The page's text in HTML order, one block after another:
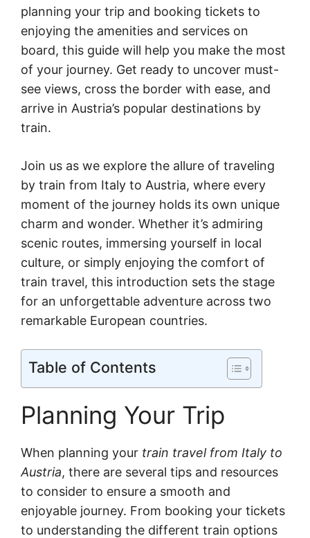
planning your trip and booking tickets to
enjoying the amenities and services on
board, this guide will help you make the most
of your journey. Get ready to uncover must-
see views, cross the border with ease, and
arrive in Austria’s popular destinations by
train.
Join us as we explore the allure of traveling
by train from Italy to Austria, where every
moment of the journey holds its own unique
charm and wonder. Whether it’s admiring
scenic routes, immersing yourself in local
culture, or simply enjoying the comfort of
train travel, this introduction sets the stage
for an unforgettable adventure across two
remarkable European countries.
Table of Contents
Planning Your Trip
When planning your train travel from Italy to
Austria, there are several tips and resources
to consider to ensure a smooth and
enjoyable journey. From booking your tickets
to understanding the different train options